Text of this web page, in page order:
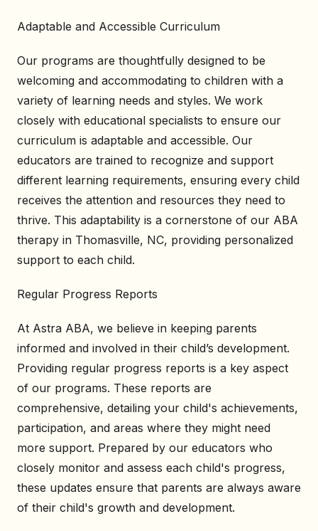
Adaptable and Accessible Curriculum
Our programs are thoughtfully designed to be
welcoming and accommodating to children with a
variety of learning needs and styles. We work
closely with educational specialists to ensure our
curriculum is adaptable and accessible. Our
educators are trained to recognize and support
different learning requirements, ensuring every child
receives the attention and resources they need to
thrive. This adaptability is a cornerstone of our ABA
therapy in Thomasville, NC, providing personalized
support to each child.
Regular Progress Reports
At Astra ABA, we believe in keeping parents
informed and involved in their child’s development.
Providing regular progress reports is a key aspect
of our programs. These reports are
comprehensive, detailing your child's achievements,
participation, and areas where they might need
more support. Prepared by our educators who
closely monitor and assess each child's progress,
these updates ensure that parents are always aware
of their child's growth and development.